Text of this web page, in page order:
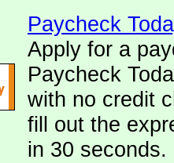
Paycheck
Apply for a
Paycheck
with no credit
fill out the
in 30 seconds.